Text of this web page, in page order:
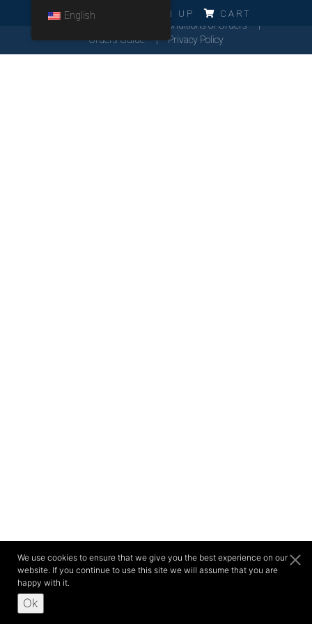
LOG IN SIGN UP CART
English
We use cookies to ensure that we give you the best experience on our
website. If you continue to use this site we will assume that you are
happy with it.
Ok
General Conditions of Orders
Orders Guide
Privacy Policy